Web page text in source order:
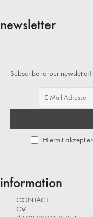
newsletter
Subscribe to our newsletter!
Hiermit
information
CONTACT
CV